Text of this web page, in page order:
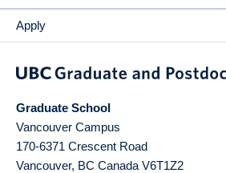
Apply
Graduate School
Vancouver Campus
170-6371 Crescent Road
Vancouver, BC Canada V6T1Z2